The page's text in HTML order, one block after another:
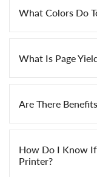
What Colors Do
What Is Page
Are There
How Do I Know
Printer?